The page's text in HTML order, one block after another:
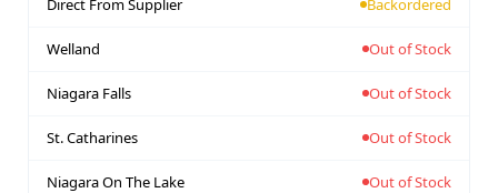
Direct From Supplier Backordered
Welland Out of Stock
Niagara Falls Out of Stock
St. Catharines Out of Stock
Niagara On The Lake Out of Stock